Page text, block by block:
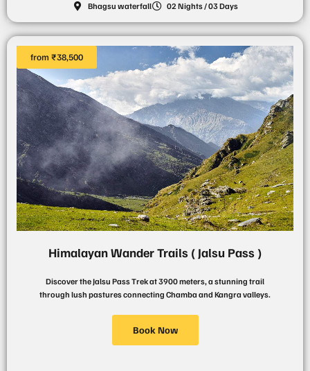
Bhagsu waterfall 02 Nights / 03 Days
Himalayan Wander Trails ( Jalsu Pass )
Discover the Jalsu Pass Trek at 3900 meters, a stunning trail
through lush pastures connecting Chamba and Kangra valleys.
Book Now
from ₹38,500